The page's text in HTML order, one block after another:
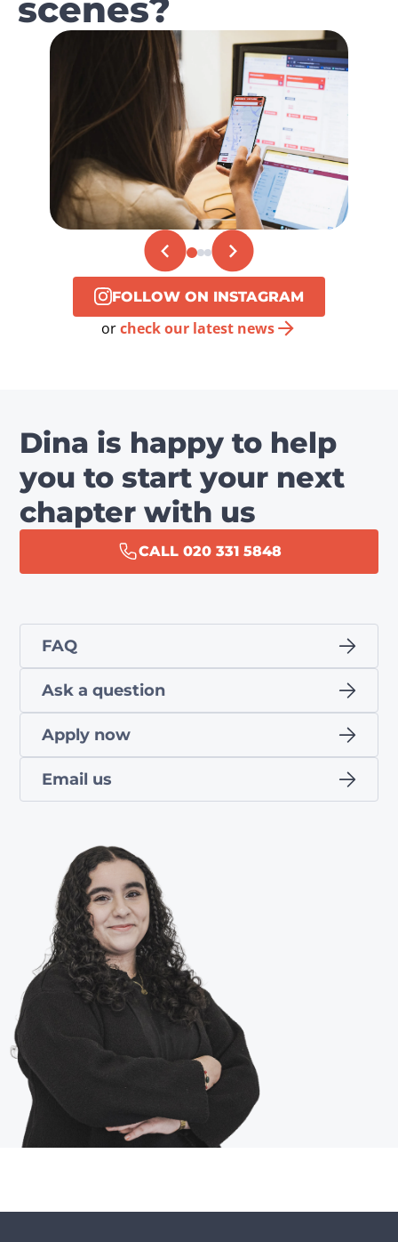
scenes?
FOLLOW ON INSTAGRAM
orcheck our latest news
Dina is happy to help
you to start your next
chapter with us
CALL 020 331 5848
FAQ
Ask a question
Apply now
Email us